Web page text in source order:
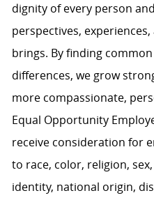
dignity of every person
perspectives,
brings. By finding
differences, we grow
more compassionate,
Equal Opportunity
receive consideration for
to race, color, religion,
identity, national origin,